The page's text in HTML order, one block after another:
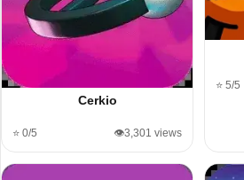
Cerkio
⭐ 0/5 👁️3,301 views
⭐ 5/5